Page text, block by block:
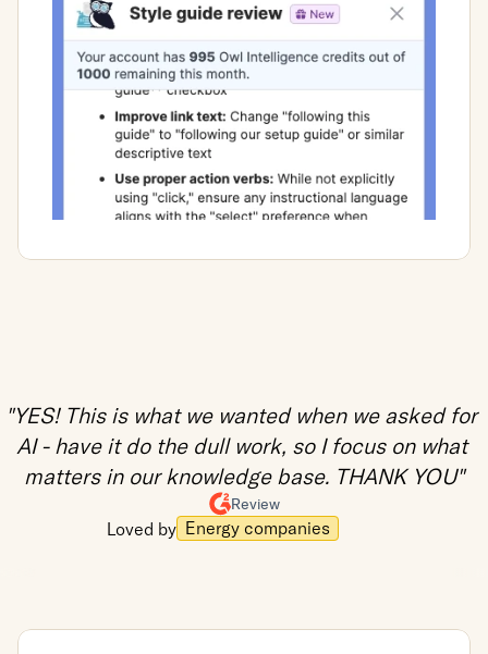
"YES! This is what we wanted when we asked for
AI - have it do the dull work, so I focus on what
matters in our knowledge base. THANK YOU"
Review
Loved by Energy companies